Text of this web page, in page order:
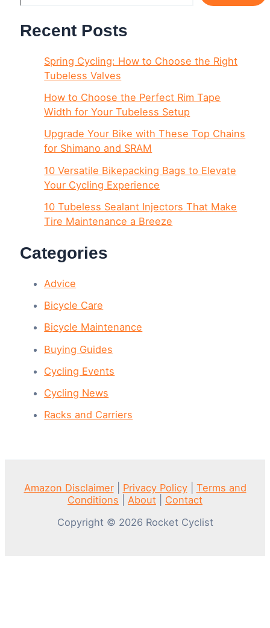
Recent Posts
Spring Cycling: How to Choose the Right
Tubeless Valves
How to Choose the Perfect Rim Tape
Width for Your Tubeless Setup
Upgrade Your Bike with These Top Chains
for Shimano and SRAM
10 Versatile Bikepacking Bags to Elevate
Your Cycling Experience
10 Tubeless Sealant Injectors That Make
Tire Maintenance a Breeze
Categories
Advice
Bicycle Care
Bicycle Maintenance
Buying Guides
Cycling Events
Cycling News
Racks and Carriers
Amazon Disclaimer| Privacy Policy| Terms and
Conditions
About
Contact
Copyright © 2026 Rocket Cyclist